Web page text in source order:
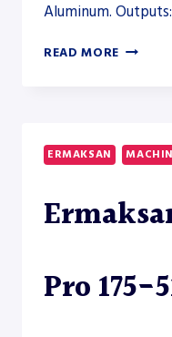
Aluminum.
READ MORE RYTECH
9200
–
BRAKE
ERMAKSAN
Pro 175-